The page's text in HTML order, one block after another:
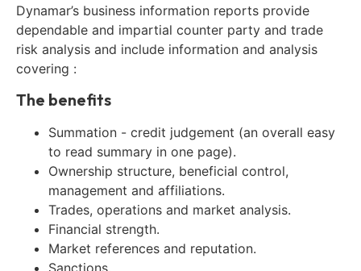
Dynamar’s business information reports provide
dependable and impartial counter party and trade
risk analysis and include information and analysis
covering :
The benefits
Summation - credit judgement (an overall easy
to read summary in one page).
Ownership structure, beneficial control,
management and affiliations.
Trades, operations and market analysis.
Financial strength.
Market references and reputation.
Sanctions.